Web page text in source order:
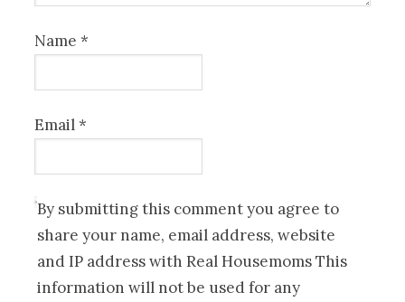
Name*
Email*
By submitting this comment you agree to
share your name, email address, website
and IP address with Real Housemoms This
information will not be used for any